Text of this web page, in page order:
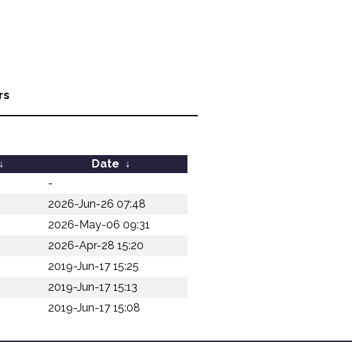
↓ Date ↓
-
2026-Jun-26 07:48
2026-May-06 09:31
2026-Apr-28 15:20
2019-Jun-17 15:25
2019-Jun-17 15:13
2019-Jun-17 15:08